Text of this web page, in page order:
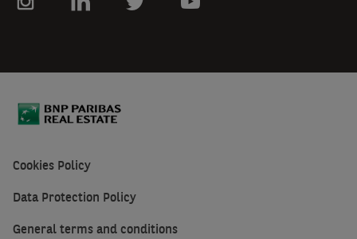
Cookies Policy
Data Protection Policy
General terms and conditions